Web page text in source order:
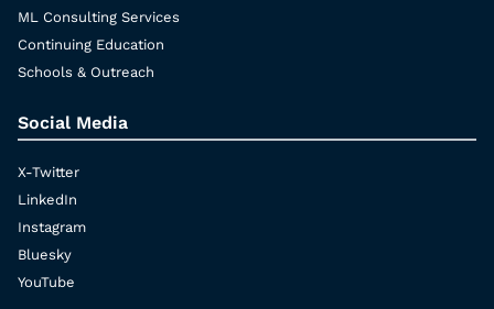
ML Consulting Services
Continuing Education
Schools & Outreach
Social Media
X-Twitter
LinkedIn
Instagram
Bluesky
YouTube